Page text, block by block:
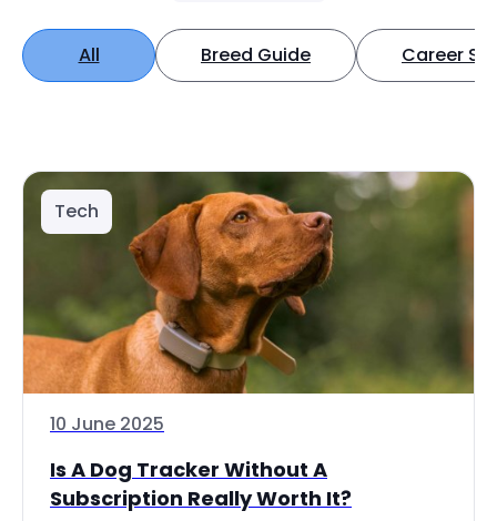
All Breed Guide Career
Tech
10 June 2025
Is A Dog Tracker Without A
Subscription Really Worth It?